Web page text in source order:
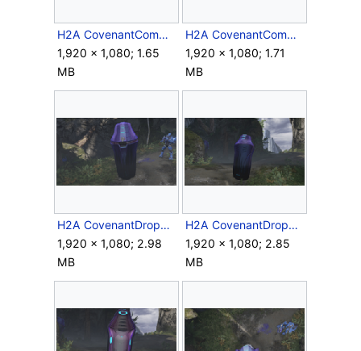
H2A CovenantCommNode Side.png
1,920 × 1,080; 1.65
MB
H2A CovenantCommNode.png
1,920 × 1,080; 1.71
MB
H2A CovenantDropPod Back.png
1,920 × 1,080; 2.98
MB
H2A CovenantDropPod Closed.png
1,920 × 1,080; 2.85
MB